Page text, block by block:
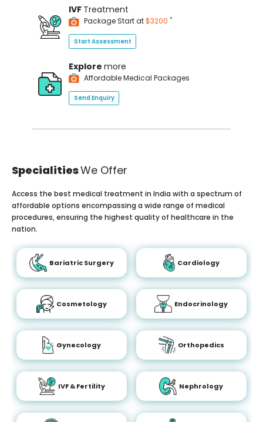
IVF Treatment
Package Start at$3200 *
Start Assessment
Explore more
Affordable Medical Packages
Send Enquiry
SpecialitiesWe Offer
Access the best medical treatment in India with a spectrum of
affordable options encompassing a wide range of medical
procedures, ensuring the highest quality of healthcare in the
nation.
Bariatric Surgery Cardiology
Cosmetology Endocrinology
Gynecology Orthopedics
IVF & Fertility Nephrology